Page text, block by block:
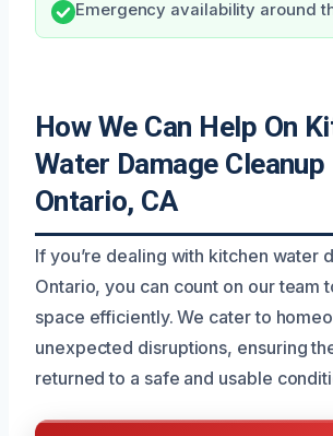
Emergency availability around
How We Can Help On
Water Damage Cleanup
Ontario, CA
If you’re dealing with kitchen water
Ontario, you can count on our team
space efficiently. We cater to
unexpected disruptions, ensuring
returned to a safe and usable